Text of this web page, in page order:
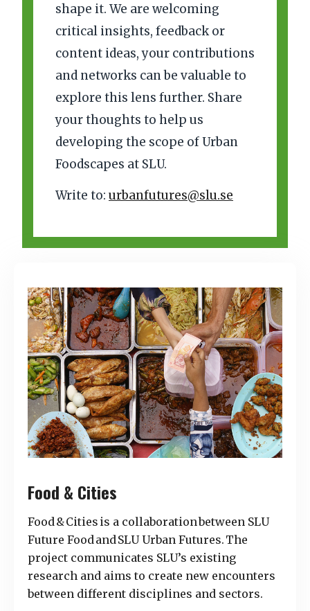
shape it. We are welcoming
critical insights, feedback or
content ideas, your contributions
and networks can be valuable to
explore this lens further. Share
your thoughts to help us
developing the scope of Urban
Foodscapes at SLU.
Write to: urbanfutures@slu.se
Food & Cities
Food & Cities is a collaboration between SLU
Future Food and SLU Urban Futures. The
project communicates SLU’s existing
research and aims to create new encounters
between different disciplines and sectors.